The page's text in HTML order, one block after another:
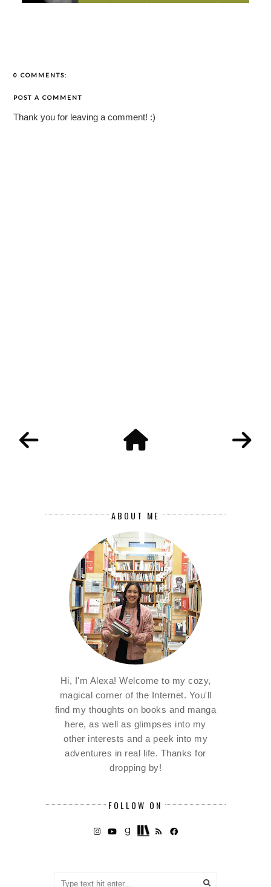
0 COMMENTS:
POST A COMMENT
Thank you for leaving a comment! :)
ABOUT ME
Hi, I'm Alexa! Welcome to my cozy,
magical corner of the Internet. You'll
find my thoughts on books and manga
here, as well as glimpses into my
other interests and a peek into my
adventures in real life. Thanks for
dropping by!
FOLLOW ON